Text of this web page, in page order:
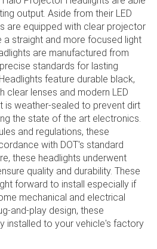
output. Aside from their LED
are equipped with clear projector
a straight and more focused light
are manufactured from
standards for lasting
feature durable black,
clear lenses and modern LED
is weather-sealed to prevent dirt
the state of the art electronics.
and regulations, these
with DOT's standard
these headlights underwent
quality and durability. These
forward to install especially if
mechanical and electrical
and-play design, these
installed to your vehicle's factory